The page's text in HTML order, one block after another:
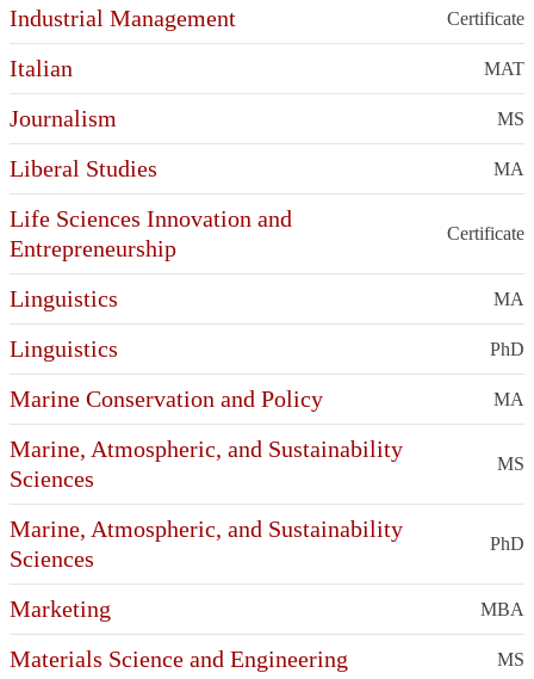
Industrial Management Certificate
Italian MAT
Journalism MS
Liberal Studies MA
Life Sciences Innovation and
Entrepreneurship
Certificate
Linguistics MA
Linguistics PhD
Marine Conservation and Policy MA
Marine, Atmospheric, and Sustainability
Sciences
MS
Marine, Atmospheric, and Sustainability
Sciences
PhD
Marketing MBA
Materials Science and Engineering MS